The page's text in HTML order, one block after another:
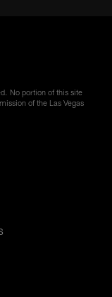
No portion of this site
of the Las Vegas